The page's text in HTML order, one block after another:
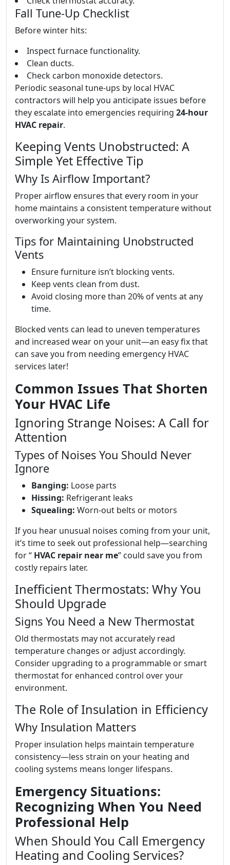
Fall Tune-Up Checklist
Before winter hits:
Inspect furnace functionality.
Clean ducts.
Check carbon monoxide detectors.
Periodic seasonal tune-ups by local HVAC
contractors will help you anticipate issues before
they escalate into emergencies requiring 24-hour
HVAC repair.
Keeping Vents Unobstructed: A
Simple Yet Effective Tip
Why Is Airflow Important?
Proper airflow ensures that every room in your
home maintains a consistent temperature without
overworking your system.
Tips for Maintaining Unobstructed
Vents
Ensure furniture isn’t blocking vents.
Keep vents clean from dust.
Avoid closing more than 20% of vents at any
time.
Blocked vents can lead to uneven temperatures
and increased wear on your unit—an easy fix that
can save you from needing emergency HVAC
services later!
Common Issues That Shorten
Your HVAC Life
Ignoring Strange Noises: A Call for
Attention
Types of Noises You Should Never
Ignore
Banging: Loose parts
Hissing: Refrigerant leaks
Squealing: Worn-out belts or motors
If you hear unusual noises coming from your unit,
it’s time to seek out professional help—searching
for “ HVAC repair near me” could save you from
costly repairs later.
Inefficient Thermostats: Why You
Should Upgrade
Signs You Need a New Thermostat
Old thermostats may not accurately read
temperature changes or adjust accordingly.
Consider upgrading to a programmable or smart
thermostat for enhanced control over your
environment.
The Role of Insulation in Efficiency
Why Insulation Matters
Proper insulation helps maintain temperature
consistency—less strain on your heating and
cooling systems means longer lifespans.
Emergency Situations:
Recognizing When You Need
Professional Help
When Should You Call Emergency
Heating and Cooling Services?